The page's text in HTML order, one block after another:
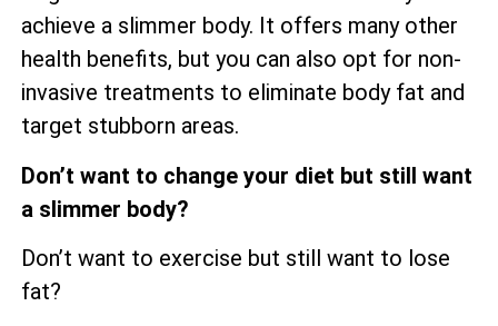
achieve a slimmer body. It offers many other
health benefits, but you can also opt for non-
invasive treatments to eliminate body fat and
target stubborn areas.
Don’t want to change your diet but still want
a slimmer body?
Don’t want to exercise but still want to lose
fat?